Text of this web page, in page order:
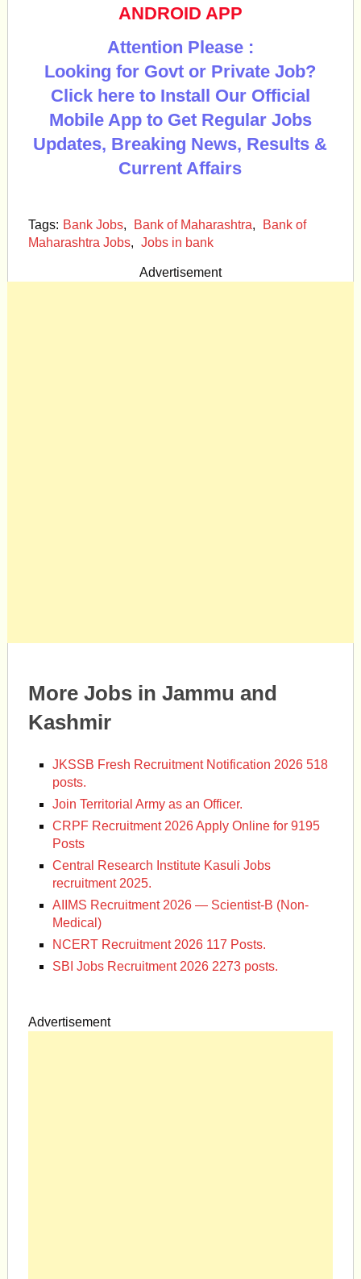
ANDROID APP
Attention Please :
Looking for Govt or Private Job?
Click here to Install Our Official
Mobile App to Get Regular Jobs
Updates, Breaking News, Results &
Current Affairs
Tags: Bank Jobs, Bank of Maharashtra,
Bank of
Maharashtra Jobs, Jobs in bank
Advertisement
More Jobs in Jammu and
Kashmir
JKSSB Fresh Recruitment Notification 2026 518
posts.
Join Territorial Army as an Officer.
CRPF Recruitment 2026 Apply Online for 9195
Posts
Central Research Institute Kasuli Jobs
recruitment 2025.
AIIMS Recruitment 2026 — Scientist-B (Non-
Medical)
NCERT Recruitment 2026 117 Posts.
SBI Jobs Recruitment 2026 2273 posts.
Advertisement